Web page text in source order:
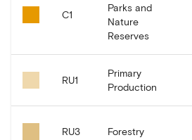
C1
Parks and
Nature
Reserves
RU1
Primary
Production
RU3 Forestry